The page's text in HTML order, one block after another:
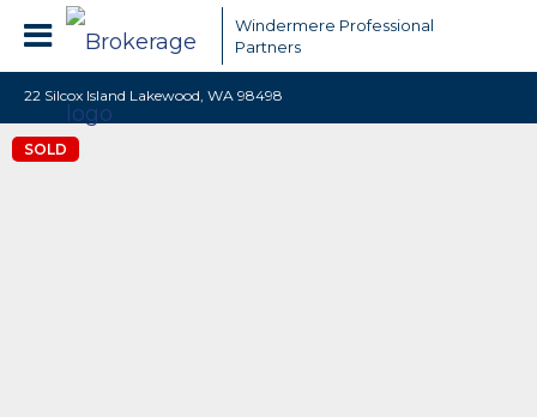
Windermere Professional
Partners
22 Silcox Island Lakewood, WA 98498
SOLD